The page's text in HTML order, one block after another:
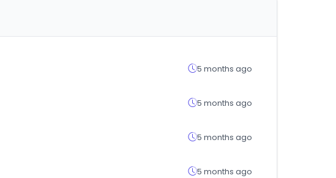
5 months ago
5 months ago
5 months ago
5 months ago